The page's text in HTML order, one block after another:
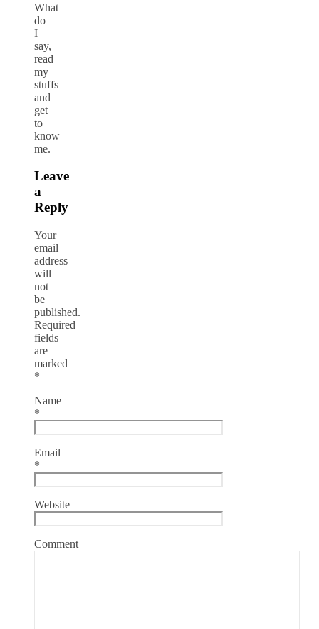
What
do
I
say,
read
my
stuffs
and
get
to
know
me.
Leave
a
Reply
Your
email
address
will
not
be
published.
Required
fields
are
marked
*
Name
*
Email
*
Website
Comment